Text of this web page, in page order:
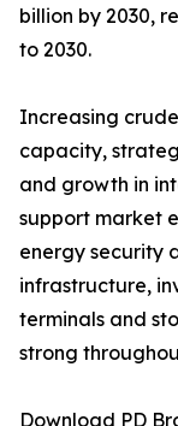
billion by 2030,
to 2030.
Increasing
capacity,
and growth in
support market
energy security
infrastructure,
terminals and
strong
Download PD